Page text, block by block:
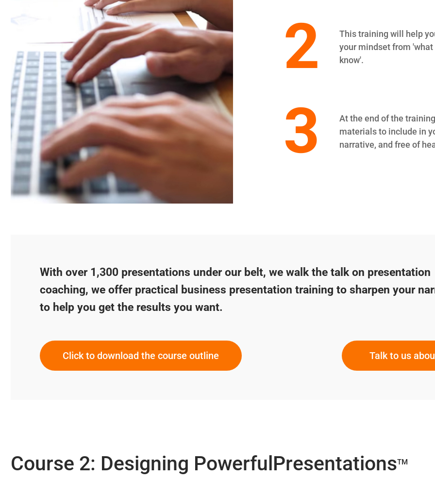
2
This training will help
your mindset from
know'.
3
At the end of the
materials to include in
narrative, and free of
With over 1,300 presentations under our belt, we walk the talk on presentation
coaching, we offer practical business presentation training to sharpen your
to help you get the results you want.
Click to download the course outline Talk to us
Course 2: Designing PowerfulPresentationsTM